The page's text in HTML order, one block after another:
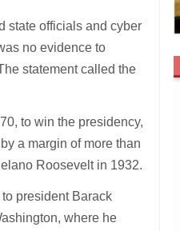
state officials and cyber
no evidence to
statement called the
to win the presidency,
a margin of more than
Roosevelt in 1932.
president Barack
where he